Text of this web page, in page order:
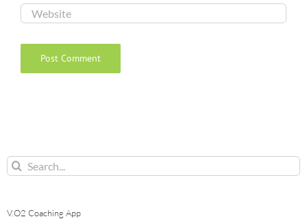
Search
V.O2 Coaching App